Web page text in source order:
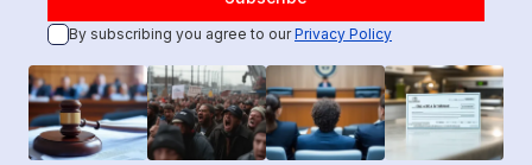
By subscribing you agree to ourPrivacy Policy